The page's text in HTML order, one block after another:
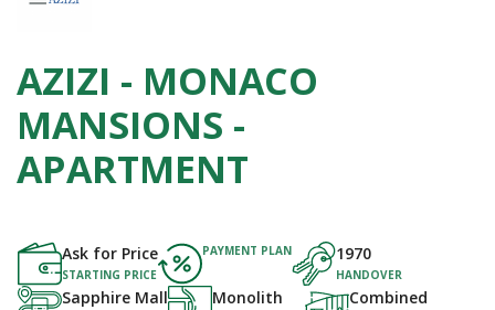
AZIZI - MONACO
MANSIONS -
APARTMENT
Ask for Price
STARTING PRICE
PAYMENT PLAN 1970
HANDOVER
Sapphire Mall Monolith Combined